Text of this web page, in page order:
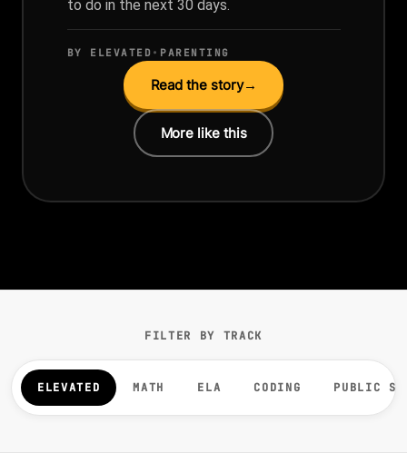
to do in the next 30 days.
BY ELEVATED • PARENTING
Read the story→
More like this
FILTER BY TRACK
ELEVATED MATH ELA CODING PUBLIC